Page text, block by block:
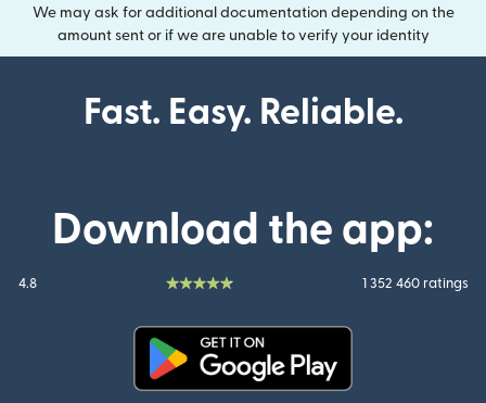
We may ask for additional documentation depending on the
amount sent or if we are unable to verify your identity
Fast. Easy. Reliable.
Download the app:
4.8 1 352 460 ratings